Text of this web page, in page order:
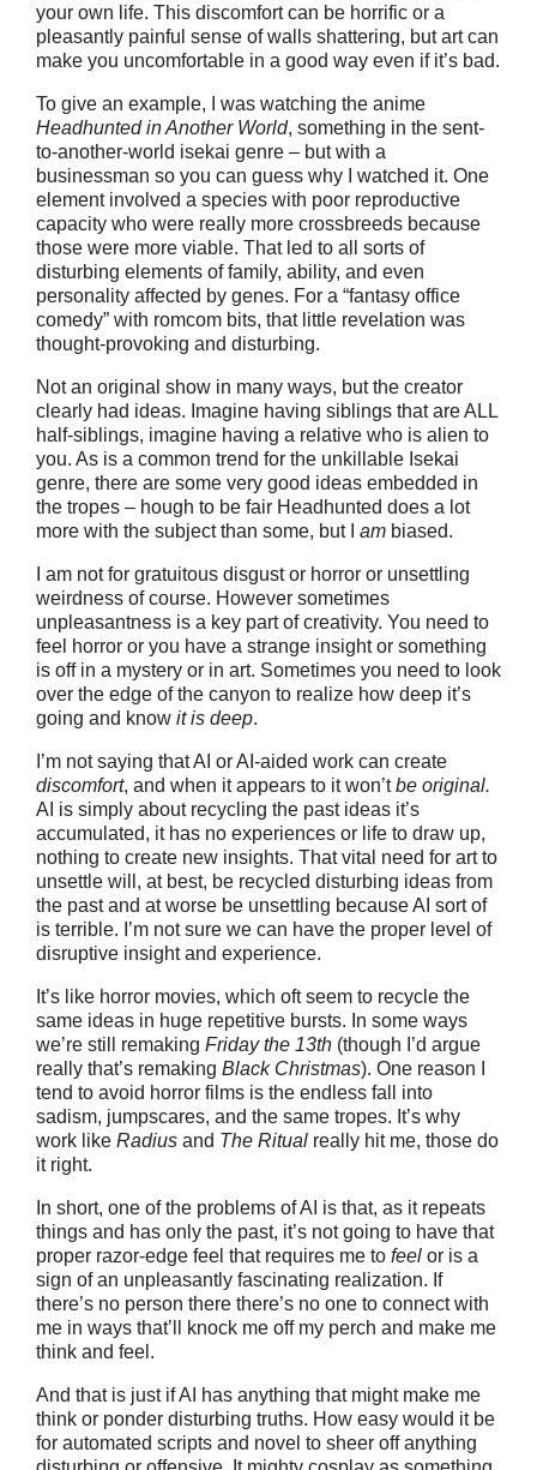
your own life. This discomfort can be horrific or a
pleasantly painful sense of walls shattering, but art can
make you uncomfortable in a good way even if it’s bad.
To give an example, I was watching the anime
Headhunted inAnother World, something in the sent-
to-another-world isekai genre – but with a
businessman so you can guess why I watched it. One
element involved a species with poor reproductive
capacity who were really more crossbreeds because
those were more viable. That led to all sorts of
disturbing elements of family, ability, and even
personality affected by genes. For a “fantasy office
comedy” with romcom bits, that little revelation was
thought-provoking and disturbing.
Not an original show in many ways, but the creator
clearly had ideas. Imagine having siblings that are ALL
half-siblings, imagine having a relative who is alien to
you. As is a common trend for the unkillable Isekai
genre, there are some very good ideas embedded in
the tropes – hough to be fair Headhunted does a lot
more with the subject than some, but I am biased.
I am not for gratuitous disgust or horror or unsettling
weirdness of course. However sometimes
unpleasantness is a key part of creativity. You need to
feel horror or you have a strange insight or something
is off in a mystery or in art. Sometimes you need to look
over the edge of the canyon to realize how deep it’s
going and know it is deep.
I’m not saying that AI or AI-aided work can create
discomfort, and when it appears to it won’tbe original.
AI is simply about recycling the past ideas it’s
accumulated, it has no experiences or life to draw up,
nothing to create new insights. That vital need for art to
unsettle will, at best, be recycled disturbing ideas from
the past and at worse be unsettling because AI sort of
is terrible. I’m not sure we can have the proper level of
disruptive insight and experience.
It’s like horror movies, which oft seem to recycle the
same ideas in huge repetitive bursts. In some ways
we’re still remaking Friday the 13th (though I’d argue
really that’s remaking Black Christmas). One reason I
tend to avoid horror films is the endless fall into
sadism, jumpscares, and the same tropes. It’s why
work like Radius and The Ritual really hit me, those do
it right.
In short, one of the problems of AI is that, as it repeats
things and has only the past, it’s not going to have that
proper razor-edge feel that requires me to feel or is a
sign of an unpleasantly fascinating realization. If
there’s no person there there’s no one to connect with
me in ways that’ll knock me off my perch and make me
think and feel.
And that is just if AI has anything that might make me
think or ponder disturbing truths. How easy would it be
for automated scripts and novel to sheer off anything